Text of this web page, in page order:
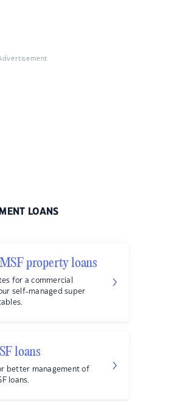
LOANS
property loans
for a commercial
self-managed super
loans
better management of
loans.